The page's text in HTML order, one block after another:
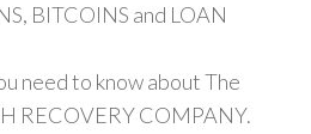
BITCOINS and LOAN
need to know about The
RECOVERY COMPANY.